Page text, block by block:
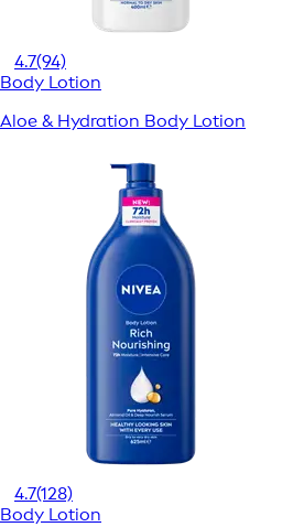
4.7(94)
Body Lotion
Aloe & Hydration Body Lotion
4.7(128)
Body Lotion